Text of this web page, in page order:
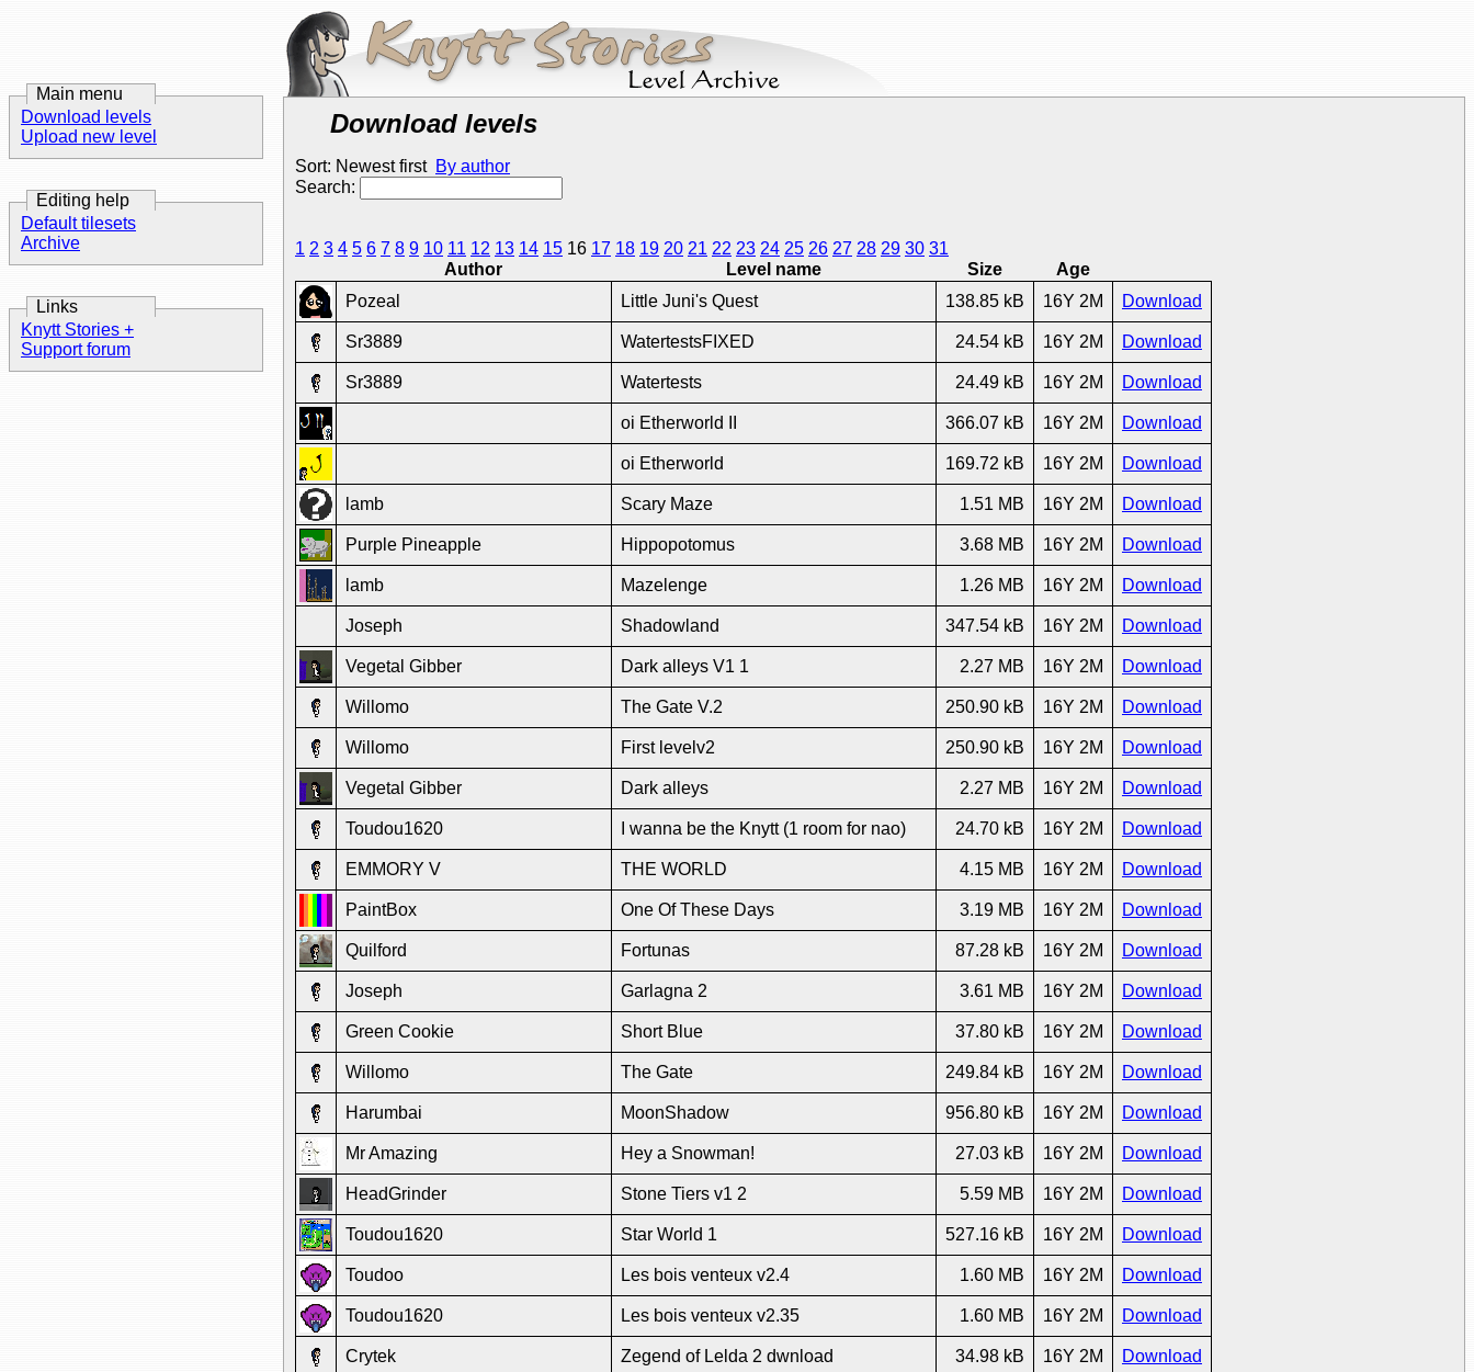
Main menu
Download levels
Upload new level
Editing help
Default tilesets
Archive
Links
Knytt Stories +
Support forum
Download levels
Sort: Newest first By author
Search:
1 2 3 4 5 6 7 8 9 10 11 12 13 14 15 16 17 18 19 20 21 22 23 24 25 26 27 28 29 30 31
Author
Level name Size
Age
Pozeal
Little Juni's Quest 138.85 kB 16Y 2M Download
Sr3889 WatertestsFIXED 24.54 kB 16Y 2M Download
Sr3889 Watertests 24.49 kB 16Y 2M Download
oi Etherworld II 366.07 kB 16Y 2M Download
oi Etherworld 169.72 kB 16Y 2M Download
lamb Scary Maze 1.51 MB 16Y 2M Download
Purple Pineapple Hippopotomus 3.68 MB 16Y 2M Download
lamb Mazelenge 1.26 MB 16Y 2M Download
Joseph Shadowland 347.54 kB 16Y 2M Download
Vegetal Gibber Dark alleys V1 1 2.27 MB 16Y 2M Download
Willomo The Gate V.2 250.90 kB 16Y 2M Download
Willomo First levelv2 250.90 kB 16Y 2M Download
Vegetal Gibber Dark alleys 2.27 MB 16Y 2M Download
Toudou1620 I wanna be the Knytt (1 room for nao) 24.70 kB 16Y 2M Download
EMMORY V THE WORLD 4.15 MB 16Y 2M Download
PaintBox One Of These Days 3.19 MB 16Y 2M Download
Quilford Fortunas 87.28 kB 16Y 2M Download
Joseph Garlagna 2 3.61 MB 16Y 2M Download
Green Cookie Short Blue 37.80 kB 16Y 2M Download
Willomo The Gate 249.84 kB 16Y 2M Download
Harumbai MoonShadow 956.80 kB 16Y 2M Download
Mr Amazing Hey a Snowman! 27.03 kB 16Y 2M Download
HeadGrinder Stone Tiers v1 2 5.59 MB 16Y 2M Download
Toudou1620 Star World 1 527.16 kB 16Y 2M Download
Toudoo Les bois venteux v2.4 1.60 MB 16Y 2M Download
Toudou1620 Les bois venteux v2.35 1.60 MB 16Y 2M Download
Crytek Zegend of Lelda 2 dwnload 34.98 kB 16Y 2M Download